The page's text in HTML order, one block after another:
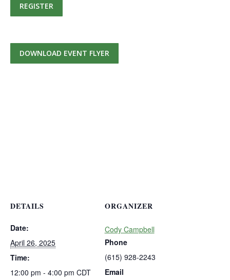
REGISTER
DOWNLOAD EVENT FLYER
DETAILS
Date:
April 26, 2025
Time:
12:00 pm - 4:00 pm CDT
ORGANIZER
Cody Campbell
Phone
(615) 928-2243
Email